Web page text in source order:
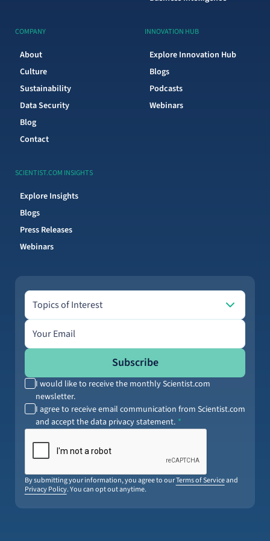
COMPANY
About
Culture
Sustainability
Data Security
Blog
Contact
INNOVATION HUB
Explore Innovation Hub
Blogs
Podcasts
Webinars
SCIENTIST.COM INSIGHTS
Explore Insights
Blogs
Press Releases
Webinars
Topics of Interest
Topics of Interest
Email address
Subscribe
I would like to receive the monthly Scientist.com
newsletter.
I agree to receive email communication from Scientist.com
and accept the data privacy statement.
By submitting your information, you agree to ourTerms of Serviceand
Privacy Policy. You can opt out anytime.